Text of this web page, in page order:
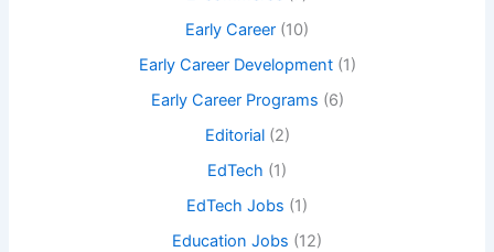
Early Career (10)
Early Career Development(1)
Early Career Programs (6)
Editorial(2)
EdTech (1)
EdTech Jobs (1)
Education Jobs (12)